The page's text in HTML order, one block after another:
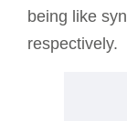
being like
respectively.